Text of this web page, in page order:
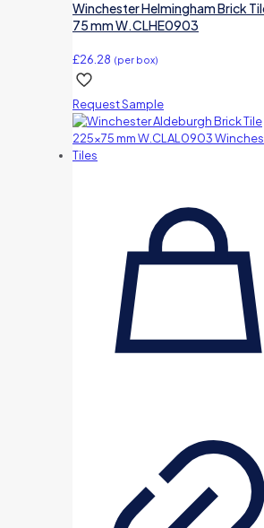
Winchester Helmingham Brick
75 mm W.CLHE0903
£26.28 (per box)
Request Sample